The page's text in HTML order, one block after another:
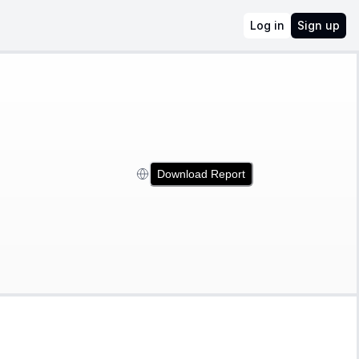
Log in Sign up
Download Report